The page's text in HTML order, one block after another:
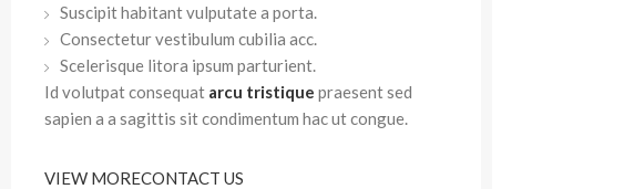
Suscipit habitant vulputate a porta.
Consectetur vestibulum cubilia acc.
Scelerisque litora ipsum parturient.
Id volutpat consequat arcu tristique praesent sed
sapien a a sagittis sit condimentum hac ut congue.
VIEW MORECONTACT US